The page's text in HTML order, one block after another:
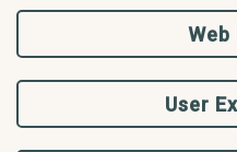
Web
User